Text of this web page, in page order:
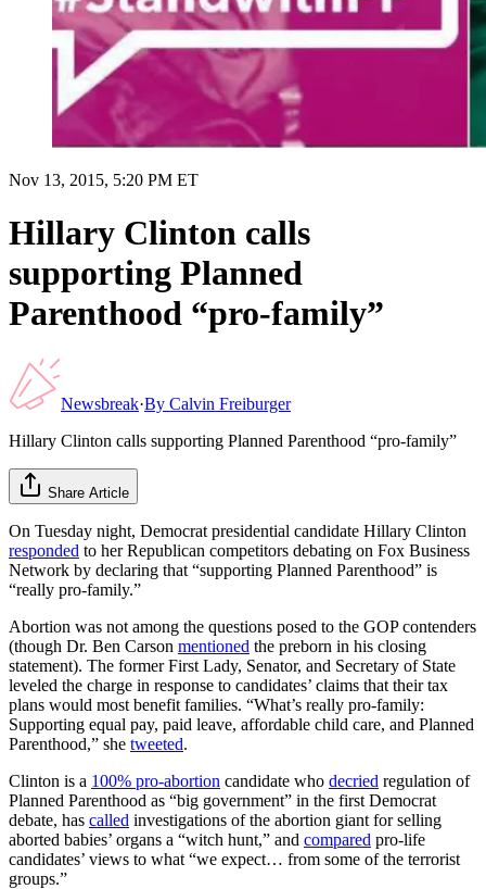
Nov 13, 2015, 5:20 PM ET
Hillary Clinton calls
supporting Planned
Parenthood “pro-family”
Newsbreak·By Calvin Freiburger
Hillary Clinton calls supporting Planned Parenthood “pro-family”
Share Article
On Tuesday night, Democrat presidential candidate Hillary Clinton
responded to her Republican competitors debating on Fox Business
Network by declaring that “supporting Planned Parenthood” is
“really pro-family.”
Abortion was not among the questions posed to the GOP contenders
(though Dr. Ben Carson mentioned the preborn in his closing
statement). The former First Lady, Senator, and Secretary of State
leveled the charge in response to candidates’ claims that their tax
plans would most benefit families. “What’s really pro-family:
Supporting equal pay, paid leave, affordable child care, and Planned
Parenthood,” she tweeted.
Clinton is a 100% pro-abortion candidate who decried regulation of
Planned Parenthood as “big government” in the first Democrat
debate, has called investigations of the abortion giant for selling
aborted babies’ organs a “witch hunt,” and compared pro-life
candidates’ views to what “we expect… from some of the terrorist
groups.”